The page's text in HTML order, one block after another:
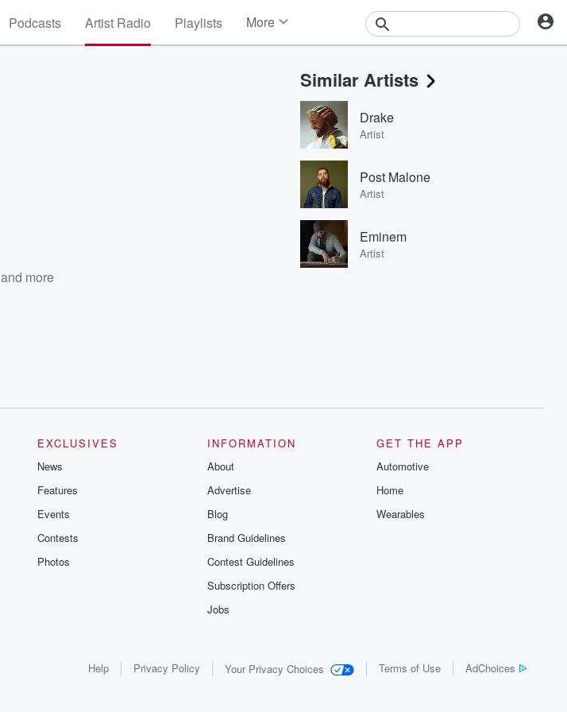
Podcasts Artist Radio Playlists More
Events
Contests
Photos
and more
Similar Artists
Drake
Artist
Post Malone
Artist
Eminem
Artist
EXCLUSIVES
News
Features
Events
Contests
Photos
INFORMATION
About
Advertise
Blog
Brand Guidelines
Contest Guidelines
Subscription Offers
Jobs
GET THE APP
Automotive
Home
Wearables
Help Privacy Policy Your Privacy Choices Terms of Use AdChoices